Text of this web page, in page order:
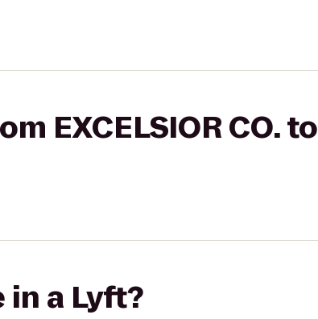
EXCELSIOR CO. to
in a Lyft?